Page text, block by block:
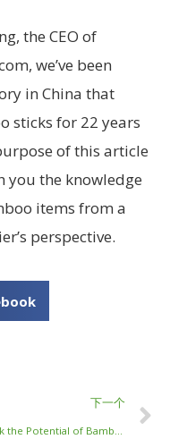
the CEO of
we’ve been
in China that
sticks for 22 years
of this article
you the knowledge
items from a
perspective.
下一个
Unlock the Potential of Bamboo Sticks and Poles: Eco-Friendly and Versatile Solutions for Your Projects